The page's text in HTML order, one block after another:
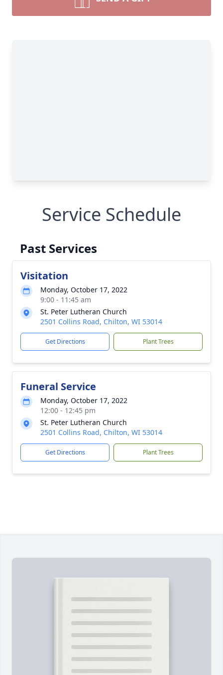
Service Schedule
Past Services
Visitation
Monday, October 17, 2022
9:00 - 11:45 am
St. Peter Lutheran Church
2501 Collins Road, Chilton, WI 53014
Get Directions Plant Trees
Funeral Service
Monday, October 17, 2022
12:00 - 12:45 pm
St. Peter Lutheran Church
2501 Collins Road, Chilton, WI 53014
Get Directions Plant Trees